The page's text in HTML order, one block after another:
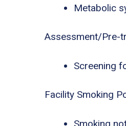
Metabolic
Assessment/Pre-
Screening
Facility Smoking
Smoking